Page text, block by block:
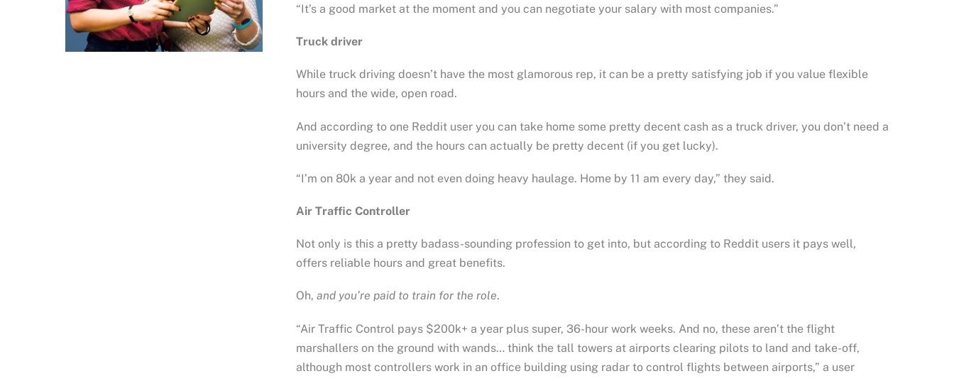
“It’s a good market at the moment and you can negotiate your salary with most companies.”
Truck driver
While truck driving doesn’t have the most glamorous rep, it can be a pretty satisfying job if you value flexible
hours and the wide, open road.
And according to one Reddit user you can take home some pretty decent cash as a truck driver, you don’t need a
university degree, and the hours can actually be pretty decent (if you get lucky).
“I’m on 80k a year and not even doing heavy haulage. Home by 11 am every day,” they said.
Air Traffic Controller
Not only is this a pretty badass-sounding profession to get into, but according to Reddit users it pays well,
offers reliable hours and great benefits.
Oh, and you’re paid to train for the role.
“Air Traffic Control pays $200k+ a year plus super, 36-hour work weeks. And no, these aren’t the flight
marshallers on the ground with wands… think the tall towers at airports clearing pilots to land and take-off,
although most controllers work in an office building using radar to control flights between airports,” a user